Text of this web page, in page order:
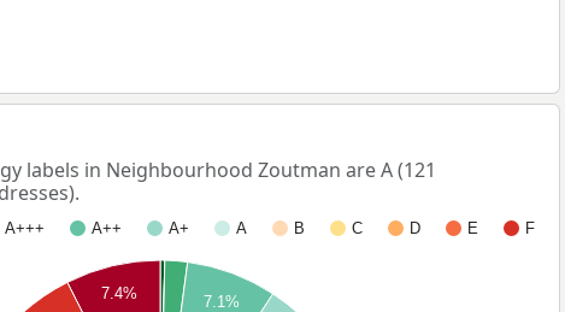
labels in Neighbourhood Zoutman are A (121
A+++ A++ A+ A B C D E
F
7.1%
7.4%